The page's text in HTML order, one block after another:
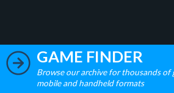
GAME FINDER
Browse our archive for thousands of
mobile and handheld formats